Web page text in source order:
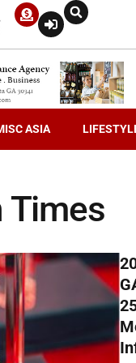
ASIA
Times